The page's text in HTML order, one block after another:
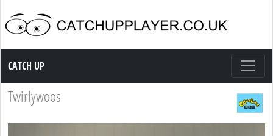
Catch up TV
CATCH UP
Twirlywoos